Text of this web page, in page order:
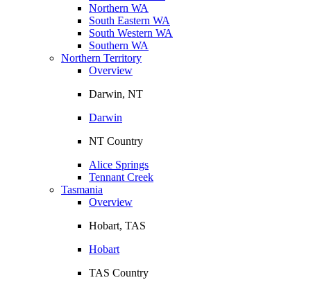
Northern WA
South Eastern WA
South Western WA
Southern WA
Northern Territory
Overview
Darwin, NT
Darwin
NT Country
Alice Springs
Tennant Creek
Tasmania
Overview
Hobart, TAS
Hobart
TAS Country